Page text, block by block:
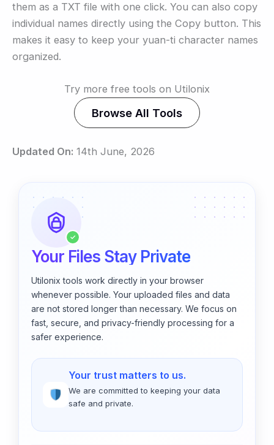
them as a TXT file with one click. You can also copy
individual names directly using the Copy button. This
makes it easy to keep your yuan-ti character names
organized.
Try more free tools on Utilonix
Browse All Tools
Updated On: 14th June, 2026
✓
Your Files Stay Private
Utilonix tools work directly in your browser
whenever possible. Your uploaded files and data
are not stored longer than necessary. We focus on
fast, secure, and privacy-friendly processing for a
safer experience.
Your trust matters to us.
We are committed to keeping your data
safe and private.